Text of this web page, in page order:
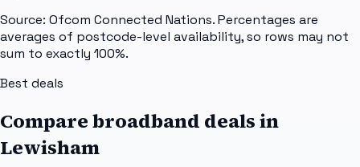
Source: Ofcom Connected Nations. Percentages are
averages of postcode-level availability, so rows may not
sum to exactly 100%.
Best deals
Compare broadband deals in
Lewisham